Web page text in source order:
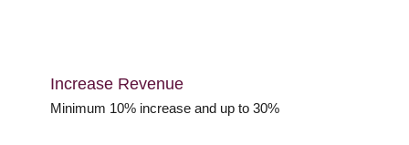
Increase Revenue
Minimum 10% increase and up to 30%